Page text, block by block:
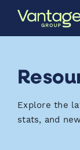
Skip to Main
Explore the
stats, and